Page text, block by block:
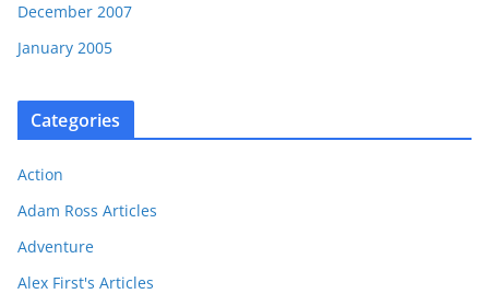
December 2007
January 2005
Categories
Action
Adam Ross Articles
Adventure
Alex First's Articles